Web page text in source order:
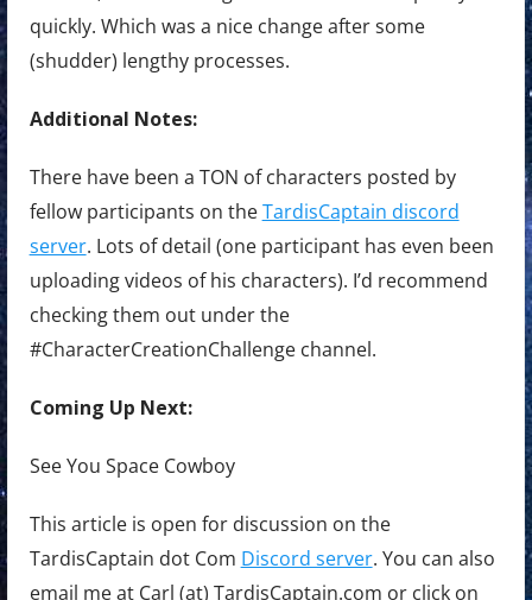
quickly. Which was a nice change after some
(shudder) lengthy processes.
Additional Notes:
There have been a TON of characters posted by
fellow participants on theTardisCaptain discord
server. Lots of detail (one participant has even been
uploading videos of his characters). I’d recommend
checking them out under the
#CharacterCreationChallenge channel.
Coming Up Next:
See You Space Cowboy
This article is open for discussion on the
TardisCaptain dot Com Discord server. You can also
email me at Carl (at) TardisCaptain.com or click on